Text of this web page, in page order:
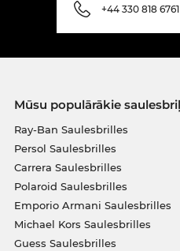
+44 330 818 6761
Mūsu populārākie
Ray-Ban Saulesbrilles
Persol Saulesbrilles
Carrera Saulesbrilles
Polaroid Saulesbrilles
Emporio Armani Saulesbrilles
Michael Kors Saulesbrilles
Guess Saulesbrilles